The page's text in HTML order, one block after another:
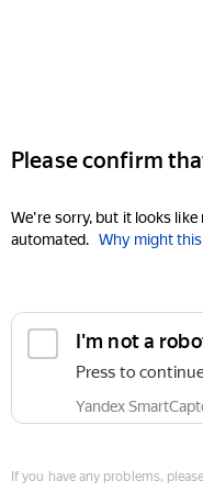
Please confirm
We're sorry, but it looks
automated. Why might
I'm not a
Press to
Yandex
If you have any problems,